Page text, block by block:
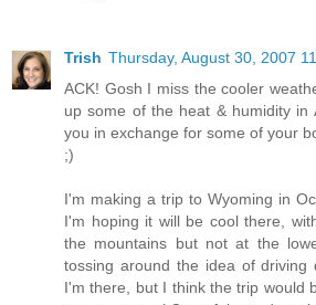
Trish Thursday, August 30, 2007
ACK! Gosh I miss the cooler
up some of the heat & humidity in
you in exchange for some of your
;)
I'm making a trip to Wyoming in
I'm hoping it will be cool there,
the mountains but not at the
tossing around the idea of driving
I'm there, but I think the trip would